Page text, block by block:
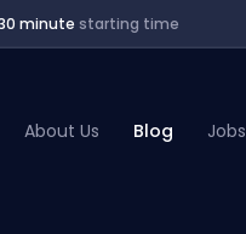
minute starting time
About Us Blog Jobs